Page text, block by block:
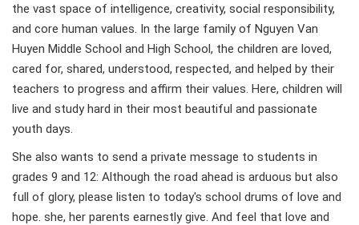
the vast space of intelligence, creativity, social responsibility,
and core human values. In the large family of Nguyen Van
Huyen Middle School and High School, the children are loved,
cared for, shared, understood, respected, and helped by their
teachers to progress and affirm their values. Here, children will
live and study hard in their most beautiful and passionate
youth days.
She also wants to send a private message to students in
grades 9 and 12: Although the road ahead is arduous but also
full of glory, please listen to today's school drums of love and
hope. she, her parents earnestly give. And feel that love and